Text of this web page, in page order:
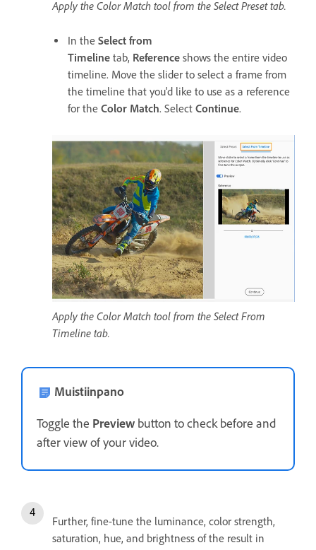
Apply the Color Match tool from the Select Preset tab.
In the Select from
Timeline tab, Reference shows the entire video
timeline. Move the slider to select a frame from
the timeline that you'd like to use as a reference
for the Color Match. Select Continue.
Apply the Color Match tool from the Select From
Timeline tab.
Muistiinpano
Toggle the Preview button to check before and
after view of your video.
Further, fine-tune the luminance, color strength,
saturation, hue, and brightness of the result in